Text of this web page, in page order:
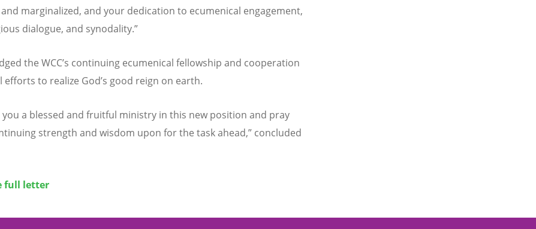
marginalized, and your dedication to ecumenical engagement,
dialogue, and synodality.”
the WCC’s continuing ecumenical fellowship and cooperation
efforts to realize God’s good reign on earth.
you a blessed and fruitful ministry in this new position and pray
strength and wisdom upon for the task ahead,” concluded
full letter